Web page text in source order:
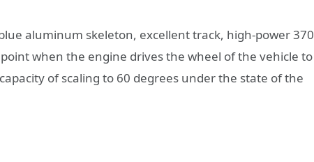
aluminum skeleton, excellent track, high-power 370
when the engine drives the wheel of the vehicle to
of scaling to 60 degrees under the state of the